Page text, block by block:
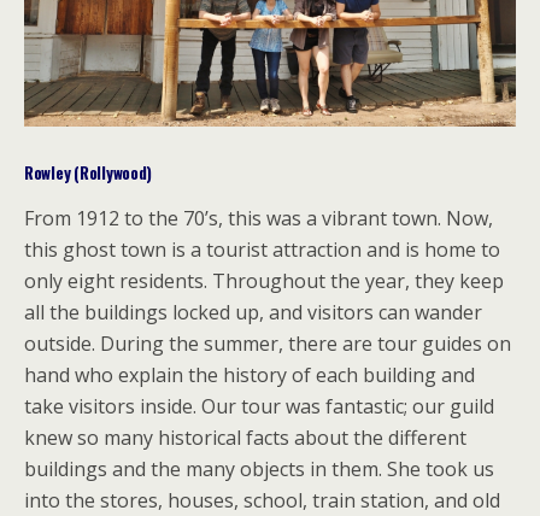
Rowley (Rollywood)
From 1912 to the 70’s, this was a vibrant town. Now,
this ghost town is a tourist attraction and is home to
only eight residents. Throughout the year, they keep
all the buildings locked up, and visitors can wander
outside. During the summer, there are tour guides on
hand who explain the history of each building and
take visitors inside. Our tour was fantastic; our guild
knew so many historical facts about the different
buildings and the many objects in them. She took us
into the stores, houses, school, train station, and old